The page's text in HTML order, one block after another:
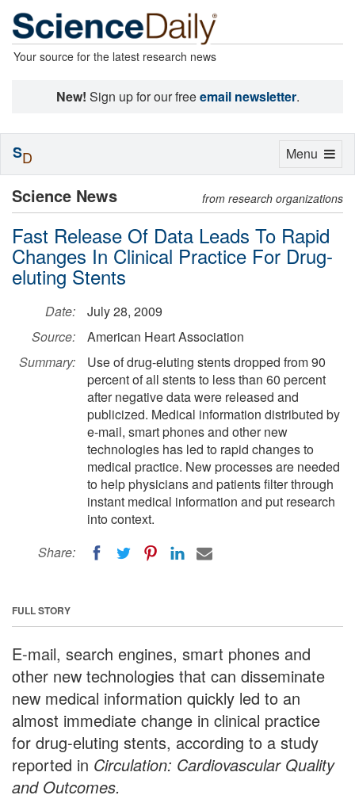
Your source for the latest research news
New! Sign up for our freeemail newsletter.
Science News from research organizations
Fast Release Of Data Leads To Rapid
Changes In Clinical Practice For Drug-
eluting Stents
Date:
July 28, 2009
Source:
American Heart Association
Summary:
Use of drug-eluting stents dropped from 90
percent of all stents to less than 60 percent
after negative data were released and
publicized. Medical information distributed by
e-mail, smart phones and other new
technologies has led to rapid changes to
medical practice. New processes are needed
to help physicians and patients filter through
instant medical information and put research
into context.
Share:
FULL STORY
E-mail, search engines, smart phones and
other new technologies that can disseminate
new medical information quickly led to an
almost immediate change in clinical practice
for drug-eluting stents, according to a study
reported in Circulation: Cardiovascular Quality
and Outcomes.
Toggle
Menu
SD